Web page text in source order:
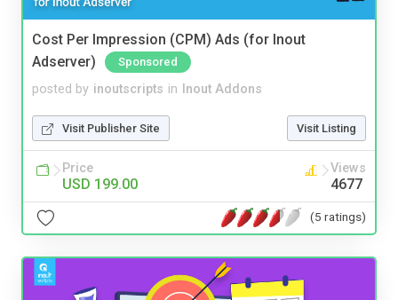
Cost Per Impression (CPM) Ads (for Inout
Adserver)
Sponsored
posted by inoutscripts in Inout Addons
Visit Publisher Site Visit Listing
Price
USD 199.00
Views
4677
(5 ratings)